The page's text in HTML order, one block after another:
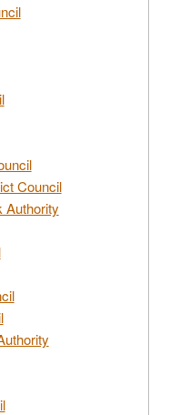
Council
Authority